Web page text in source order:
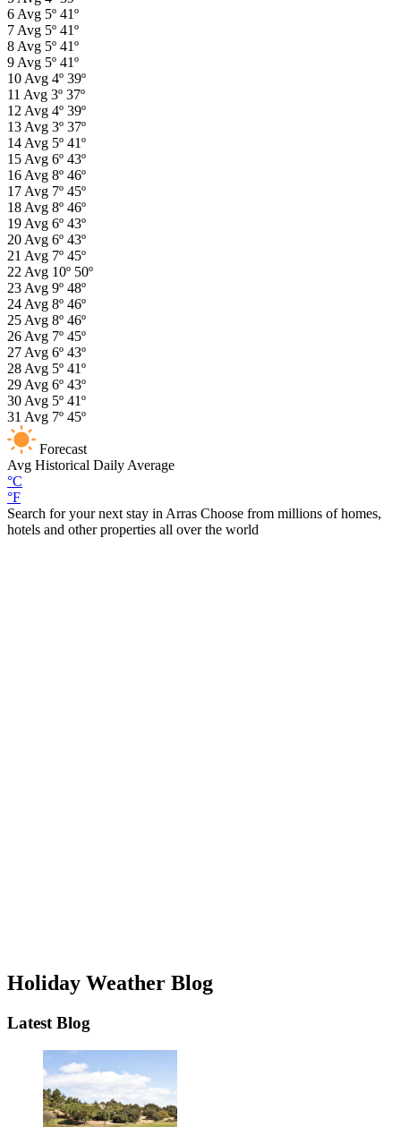
6 Avg 5º 41º
7 Avg 5º 41º
8 Avg 5º 41º
9 Avg 5º 41º
10 Avg 4º 39º
11 Avg 3º 37º
12 Avg 4º 39º
13 Avg 3º 37º
14 Avg 5º 41º
15 Avg 6º 43º
16 Avg 8º 46º
17 Avg 7º 45º
18 Avg 8º 46º
19 Avg 6º 43º
20 Avg 6º 43º
21 Avg 7º 45º
22 Avg 10º 50º
23 Avg 9º 48º
24 Avg 8º 46º
25 Avg 8º 46º
26 Avg 7º 45º
27 Avg 6º 43º
28 Avg 5º 41º
29 Avg 6º 43º
30 Avg 5º 41º
31 Avg 7º 45º
Forecast
Avg Historical Daily Average
°C
°F
Search for your next stay in Arras Choose from millions of homes,
hotels and other properties all over the world
Holiday Weather Blog
Latest Blog